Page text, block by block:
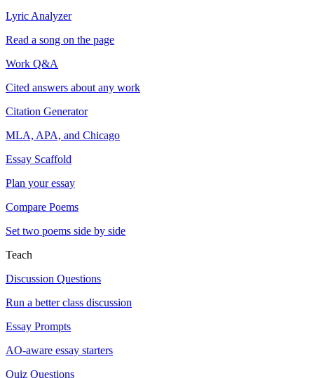
Lyric Analyzer
Read a song on the page
Work Q&A
Cited answers about any work
Citation Generator
MLA, APA, and Chicago
Essay Scaffold
Plan your essay
Compare Poems
Set two poems side by side
Teach
Discussion Questions
Run a better class discussion
Essay Prompts
AO-aware essay starters
Quiz Questions